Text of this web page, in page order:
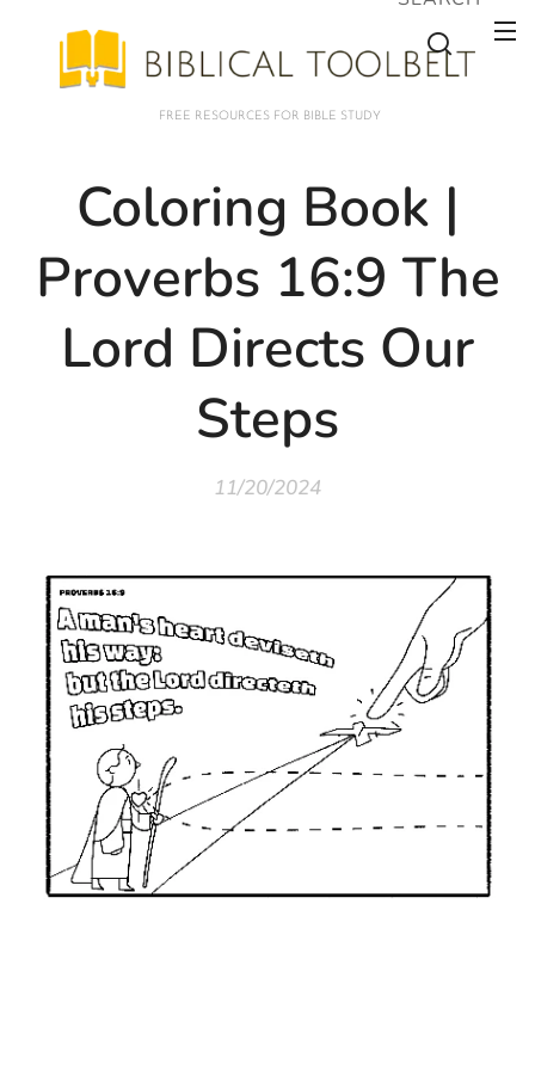
FREE RESOURCES FOR BIBLE STUDY
Coloring Book |
Proverbs 16:9 The
Lord Directs Our
Steps
11/20/2024